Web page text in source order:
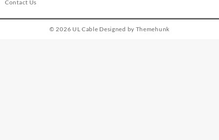
Contact Us
© 2026 UL Cable Designed by Themehunk